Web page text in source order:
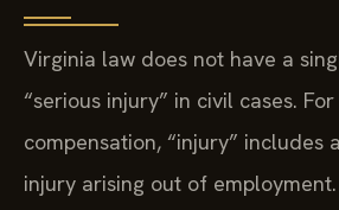
Virginia law does not have a
“serious injury” in civil cases. For
compensation, “injury” includes
injury arising out of